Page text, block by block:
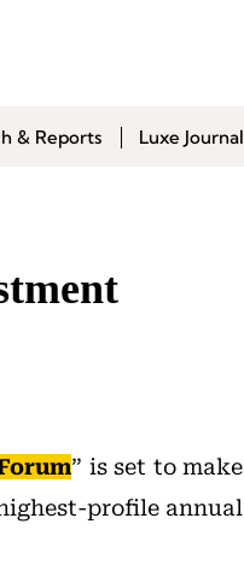
& Reports Luxe Journal
” is set to make
profile annual